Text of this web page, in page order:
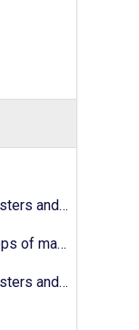
- Activity 02
a fruit salad
- Activity 03